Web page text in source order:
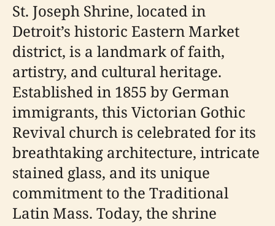
St. Joseph Shrine, located in
Detroit’s historic Eastern Market
district, is a landmark of faith,
artistry, and cultural heritage.
Established in 1855 by German
immigrants, this Victorian Gothic
Revival church is celebrated for its
breathtaking architecture, intricate
stained glass, and its unique
commitment to the Traditional
Latin Mass. Today, the shrine